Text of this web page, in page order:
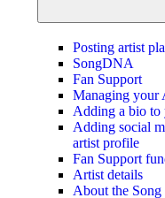
Posting artist
SongDNA
Fan Support
Managing your
Adding a bio to
Adding social
artist profile
Fan Support
Artist details
About the Song